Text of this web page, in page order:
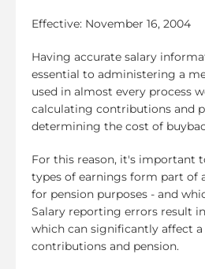
Effective: November 16, 2004
Having accurate salary
essential to administering a
used in almost every process
calculating contributions and
determining the cost of
For this reason, it's important
types of earnings form part of
for pension purposes - and
Salary reporting errors result
which can significantly affect
contributions and pension.